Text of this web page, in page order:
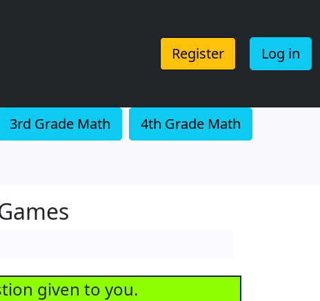
Register Log in
3rd Grade Math 4th Grade Math
given to you.